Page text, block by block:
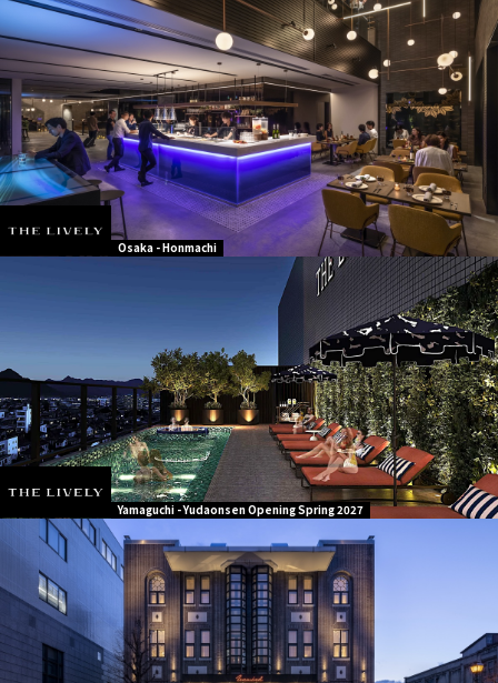
Osaka - Honmachi
Yamaguchi - Yudaonsen Opening Spring 2027